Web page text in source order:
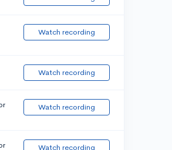
Watch recording
Watch recording
Watch recording
Watch recording